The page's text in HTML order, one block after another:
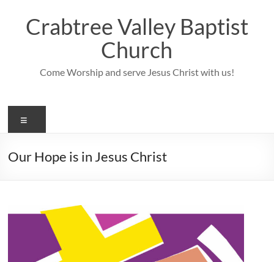
contentCrabtree Valley Baptist
Church
Come Worship and serve Jesus Christ with us!
Our Hope is in Jesus Christ